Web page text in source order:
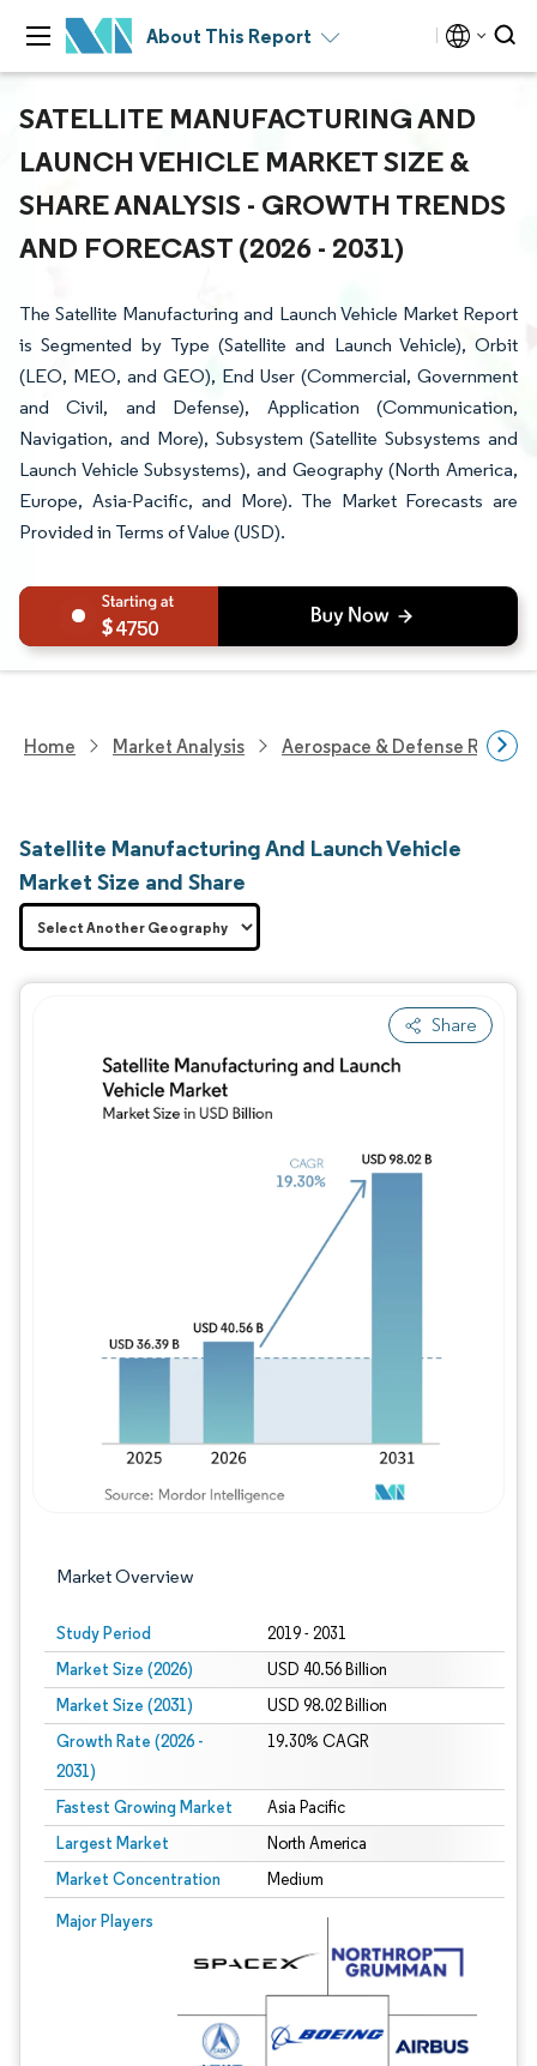
About This Report
SATELLITE MANUFACTURING AND
LAUNCH VEHICLE MARKET SIZE &
SHARE ANALYSIS - GROWTH TRENDS
AND FORECAST (2026 - 2031)
The Satellite Manufacturing and Launch Vehicle Market Report
is Segmented by Type (Satellite and Launch Vehicle), Orbit
(LEO, MEO, and GEO), End User (Commercial, Government
and Civil, and Defense), Application (Communication,
Navigation, and More), Subsystem (Satellite Subsystems and
Launch Vehicle Subsystems), and Geography (North America,
Europe, Asia-Pacific, and More). The Market Forecasts are
Provided in Terms of Value (USD).
4750
Home Market Analysis Aerospace & Defense
Satellite Manufacturing And Launch Vehicle
Market Size and Share
Share
Market Overview
Study Period 2019 - 2031
Market Size (2026) USD 40.56 Billion
Market Size (2031) USD 98.02 Billion
Growth Rate (2026 -
2031)
19.30% CAGR
Fastest Growing Market Asia Pacific
Largest Market North America
Market Concentration Medium
Major Players
Image © Mordor Intelligence. Reuse requires attribution under CC BY 4.0.
Image © Mordor Intelligence. Reuse